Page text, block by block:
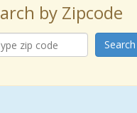
by Zipcode